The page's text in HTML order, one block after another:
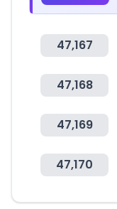
47,167
47,168
47,169
47,170